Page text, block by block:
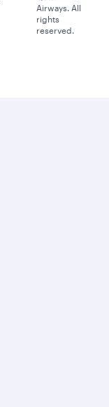
Airways. All
rights
reserved.